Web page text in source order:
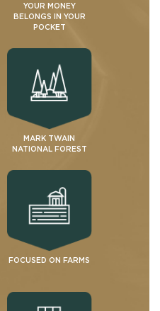
YOUR MONEY
BELONGS IN YOUR
POCKET
MARK TWAIN
NATIONAL FOREST
FOCUSED ON FARMS